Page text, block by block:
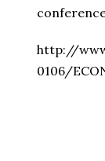
http://
0106/